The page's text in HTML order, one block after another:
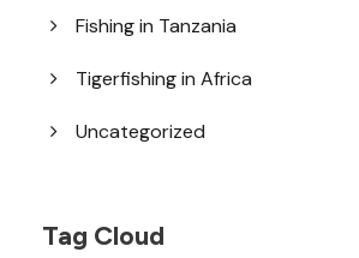
Fishing in Tanzania
Tigerfishing in Africa
Uncategorized
Tag Cloud